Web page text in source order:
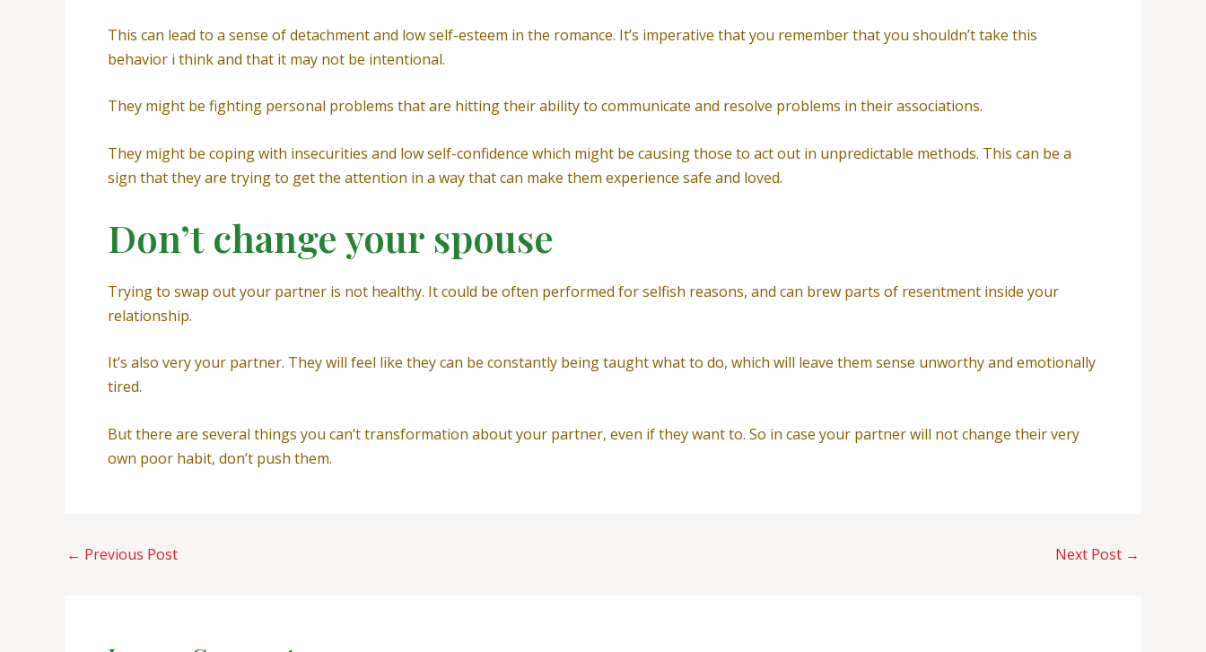
This can lead to a sense of detachment and low self-esteem in the romance. It’s imperative that you remember that you shouldn’t take this
behavior i think and that it may not be intentional.
They might be fighting personal problems that are hitting their ability to communicate and resolve problems in their associations.
They might be coping with insecurities and low self-confidence which might be causing those to act out in unpredictable methods. This can be a
sign that they are trying to get the attention in a way that can make them experience safe and loved.
Don’t change your spouse
Trying to swap out your partner is not healthy. It could be often performed for selfish reasons, and can brew parts of resentment inside your
relationship.
It’s also very your partner. They will feel like they can be constantly being taught what to do, which will leave them sense unworthy and emotionally
tired.
But there are several things you can’t transformation about your partner, even if they want to. So in case your partner will not change their very
own poor habit, don’t push them.
← Previous Post Next Post →